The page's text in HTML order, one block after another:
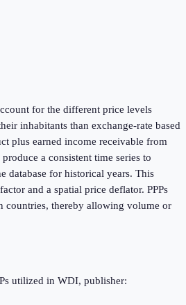
for the different price levels
inhabitants than exchange-rate based
plus earned income receivable from
a consistent time series to
database for historical years. This
and a spatial price deflator. PPPs
countries, thereby allowing volume or
utilized in WDI, publisher: